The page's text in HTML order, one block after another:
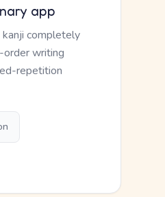
app
completely
writing
repetition